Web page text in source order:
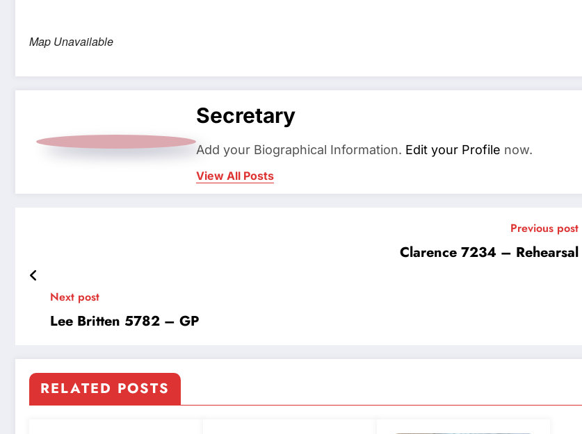
Map Unavailable
Secretary
Add your Biographical Information. Edit your Profile now.
View All Posts
Previous post
Clarence 7234 – Rehearsal
Next post
Lee Britten 5782 – GP
RELATED POSTS